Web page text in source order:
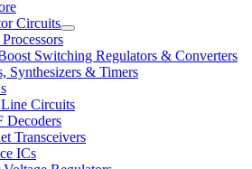
Circuits
Switching Regulators & Converters
Synthesizers & Timers
Circuits
Decoders
Transceivers
ICs